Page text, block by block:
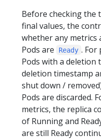
Before checking the
final values, the
whether any metrics
Pods are
Ready . For
Pods with a deletion
deletion timestamp
shut down /
Pods are discarded.
metrics, the replica
of Running and
are still Ready